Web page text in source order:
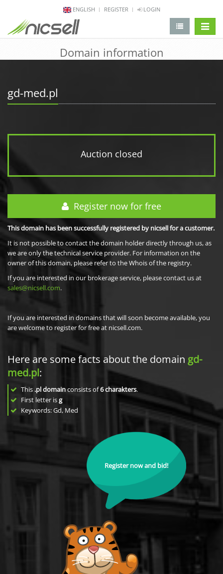
ENGLISH REGISTER LOGIN
Domain information
gd-med.pl
Auction closed
Register now for free
This domain has been successfully registered by nicsell for a customer.
It is not possible to contact the domain holder directly through us, as
we are only the technical service provider. For information on the
owner of this domain, please refer to the Whois of the registry.
If you are interested in our brokerage service, please contact us at
sales@nicsell.com.
If you are interested in domains that will soon become available, you
are welcome to register for free at nicsell.com.
Here are some facts about the domain gd-
med.pl:
This .pl domainconsists of6charakters.
First letter isg
Keywords: Gd, Med
Register now and bid!